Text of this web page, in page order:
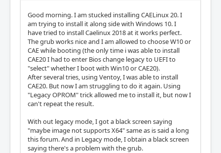
Good morning. I am stucked installing CAELinux 20. I
am trying to install it along side with Windows 10. I
have tried to install Caelinux 2018 at it works perfect.
The grub works nice and I am allowed to choose W10 or
CAE while booting (the only time i was able to install
CAE20 I had to enter Bios change legacy to UEFI to
"select" whether I boot with Win10 or CAE20).
After several tries, using Ventoy, I was able to install
CAE20. But now I am struggling to do it again. Using
"Legacy OPROM" trick allowed me to install it, but now I
can't repeat the result.
With out legacy mode, I got a black screen saying
"maybe image not supports X64" same as is said a long
this forum. And in Legacy mode, I obtain a black screen
saying there's a problem with the grub.